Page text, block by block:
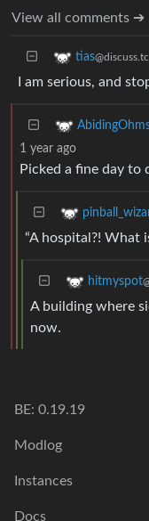
View all comments ➔
tias
I am serious, and
1 year ago
Picked a fine day to
“A hospital?! What
hitmyspot
A building where
now.
BE: 0.19.19
Modlog
Instances
Docs